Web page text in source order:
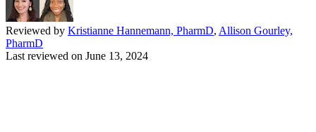
Reviewed by Kristianne Hannemann, PharmD, Allison Gourley,
PharmD
Last reviewed on June 13, 2024